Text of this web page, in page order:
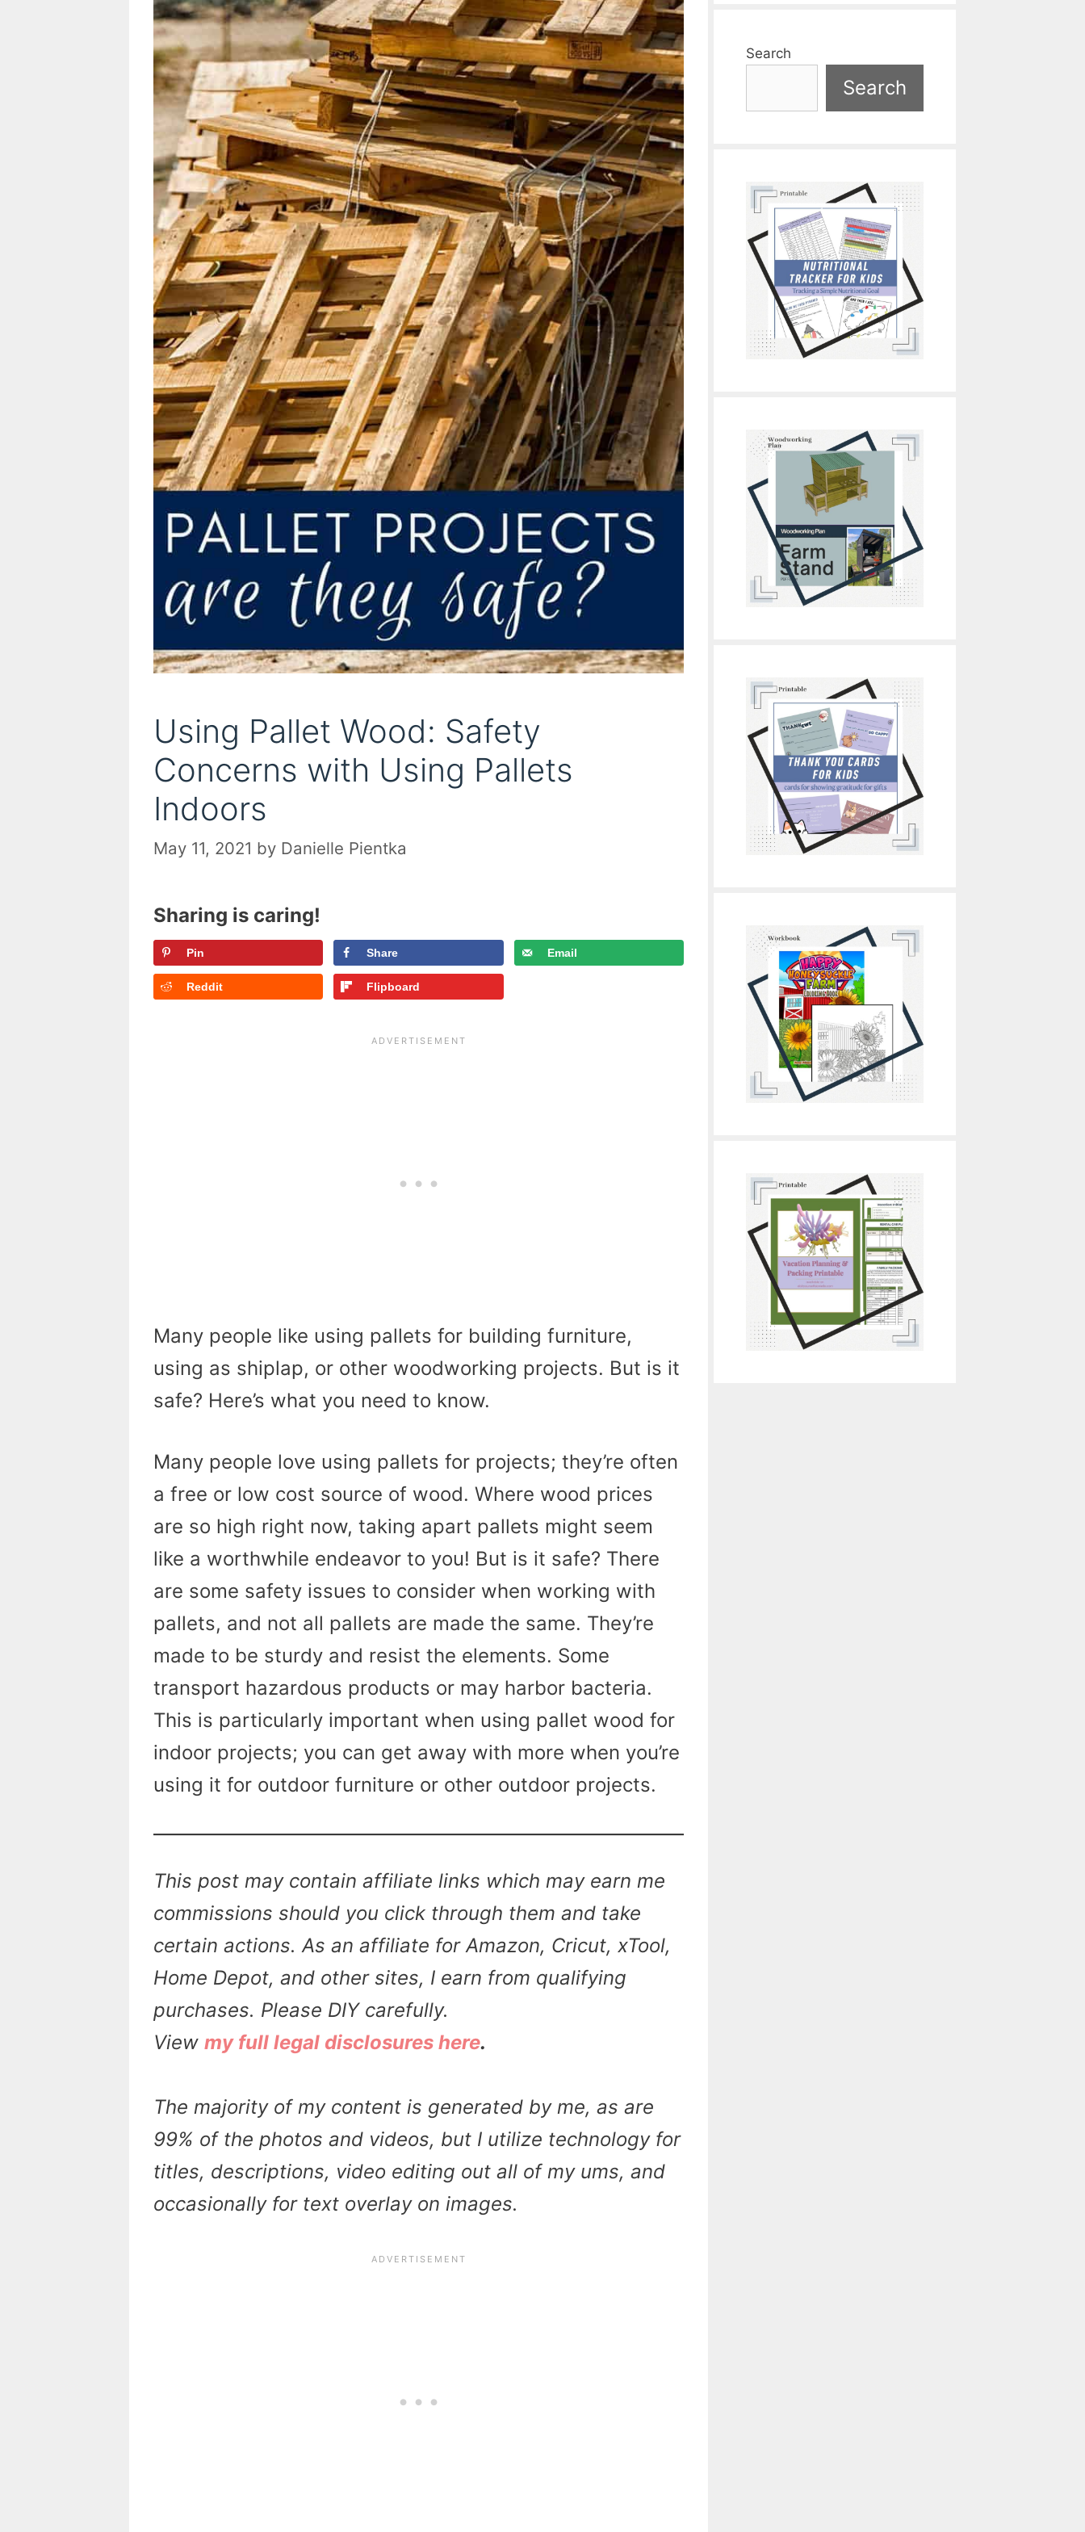
Using Pallet Wood: Safety
Concerns with Using Pallets
Indoors
May 11, 2021 by Danielle Pientka
Sharing is caring!
Pin Share Email
Reddit Flipboard
Many people like using pallets for building furniture,
using as shiplap, or other woodworking projects. But is it
safe? Here’s what you need to know.
Many people love using pallets for projects; they’re often
a free or low cost source of wood. Where wood prices
are so high right now, taking apart pallets might seem
like a worthwhile endeavor to you! But is it safe? There
are some safety issues to consider when working with
pallets, and not all pallets are made the same. They’re
made to be sturdy and resist the elements. Some
transport hazardous products or may harbor bacteria.
This is particularly important when using pallet wood for
indoor projects; you can get away with more when you’re
using it for outdoor furniture or other outdoor projects.
This post may contain affiliate links which may earn me
commissions should you click through them and take
certain actions. As an affiliate for Amazon, Cricut, xTool,
Home Depot, and other sites, I earn from qualifying
purchases. Please DIY carefully.
View my full legal disclosures here.
The majority of my content is generated by me, as are
99% of the photos and videos, but I utilize technology for
titles, descriptions, video editing out all of my ums, and
occasionally for text overlay on images.
Search
Search